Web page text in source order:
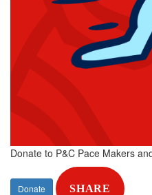
Donate to P&C Pace Makers
Donate SHARE